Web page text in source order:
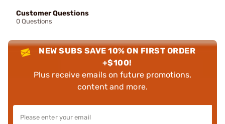
Customer Questions
0 Questions
NEW SUBS SAVE 10% ON FIRST ORDER
+$100!
Plus receive emails on future promotions,
content and more.